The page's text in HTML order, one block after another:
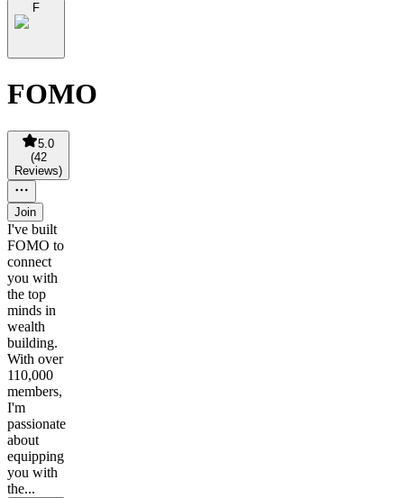
F
FOMO
5.0
(42
Reviews)
Join
I've built
FOMO to
connect
you with
the top
minds in
wealth
building.
With over
110,000
members,
I'm
passionate
about
equipping
you with
the...